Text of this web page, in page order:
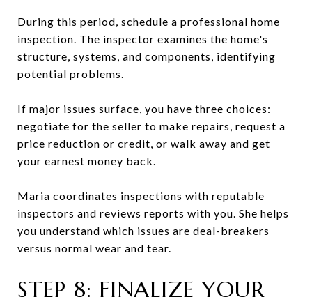
During this period, schedule a professional home
inspection. The inspector examines the home's
structure, systems, and components, identifying
potential problems.
If major issues surface, you have three choices:
negotiate for the seller to make repairs, request a
price reduction or credit, or walk away and get
your earnest money back.
Maria coordinates inspections with reputable
inspectors and reviews reports with you. She helps
you understand which issues are deal-breakers
versus normal wear and tear.
STEP 8: FINALIZE YOUR